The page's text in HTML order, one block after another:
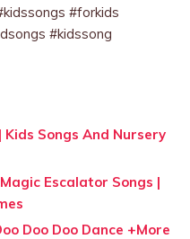
#forkids
#kidssong
Kids Songs And Nursery
Escalator Songs |
Doo Doo Dance +More